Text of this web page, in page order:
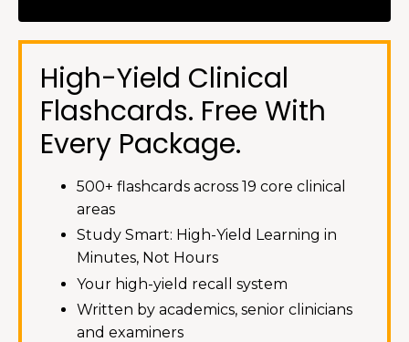
High-Yield Clinical
Flashcards. Free With
Every Package.
500+ flashcards across 19 core clinical
areas
Study Smart: High-Yield Learning in
Minutes, Not Hours
Your high-yield recall system
Written by academics, senior clinicians
and examiners